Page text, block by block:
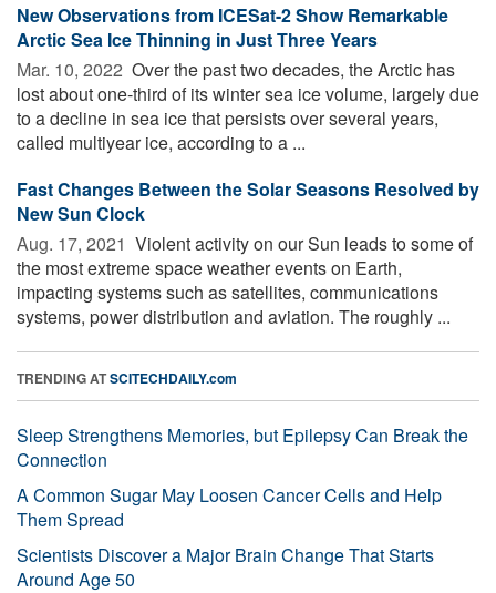
New Observations from ICESat-2 Show Remarkable
Arctic Sea Ice Thinning in Just Three Years
Mar. 10, 2022  Over the past two decades, the Arctic has
lost about one-third of its winter sea ice volume, largely due
to a decline in sea ice that persists over several years,
called multiyear ice, according to a ...
Fast Changes Between the Solar Seasons Resolved by
New Sun Clock
Aug. 17, 2021  Violent activity on our Sun leads to some of
the most extreme space weather events on Earth,
impacting systems such as satellites, communications
systems, power distribution and aviation. The roughly ...
TRENDING ATSCITECHDAILY.com
Sleep Strengthens Memories, but Epilepsy Can Break the
Connection
A Common Sugar May Loosen Cancer Cells and Help
Them Spread
Scientists Discover a Major Brain Change That Starts
Around Age 50